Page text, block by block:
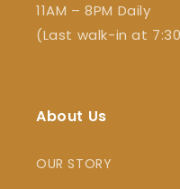
11AM – 8PM Daily
(Last walk-in at
About Us
OUR STORY